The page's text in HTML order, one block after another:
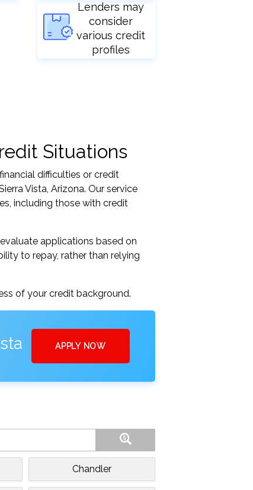
Lenders may
consider
various credit
profiles
Situations
difficulties or credit
Vista, Arizona. Our service
including those with credit
applications based on
to repay, rather than relying
of your credit background.
APPLY NOW
Chandler